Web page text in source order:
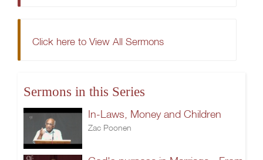
Click here to View All Sermons
Sermons in this Series
In-Laws, Money and Children
Zac Poonen